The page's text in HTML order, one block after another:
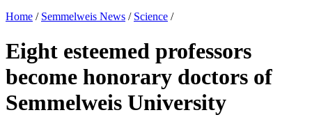
Home / Semmelweis News / Science /
Eight esteemed professors
become honorary doctors of
Semmelweis University